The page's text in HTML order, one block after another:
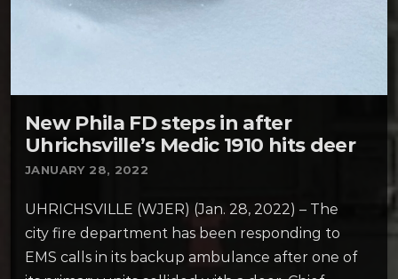
New Phila FD steps in after
Uhrichsville’s Medic 1910 hits deer
JANUARY 28, 2022
UHRICHSVILLE (WJER) (Jan. 28, 2022) – The
city fire department has been responding to
EMS calls in its backup ambulance after one of